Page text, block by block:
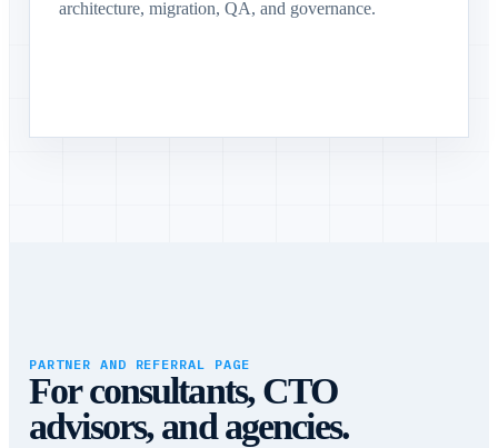
architecture, migration, QA, and governance.
PARTNER AND REFERRAL PAGE
For consultants, CTO
advisors, and agencies.